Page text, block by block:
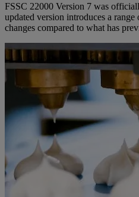
FSSC 22000 Version 7 was
updated version introduces a
changes compared to what has